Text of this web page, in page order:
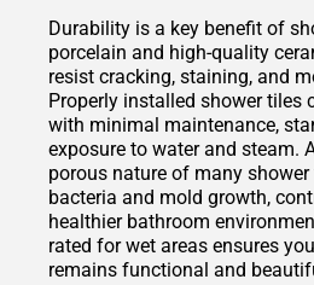
Durability is a key benefit of
porcelain and high-quality
resist cracking, staining, and
Properly installed shower tiles
with minimal maintenance,
exposure to water and steam.
porous nature of many
bacteria and mold growth,
healthier bathroom
rated for wet areas ensures
remains functional and